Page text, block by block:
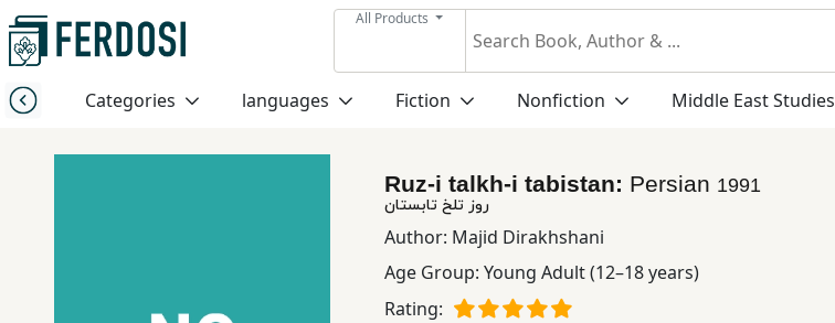
All Products
Categories languages Fiction Nonfiction Middle East Studies
Menu
Category
Ruz-i talkh-i tabistan: Persian 1991
روز تلخ تابستان
Author: Majid Dirakhshani
Age Group: Young Adult (12–18 years)
Rating: